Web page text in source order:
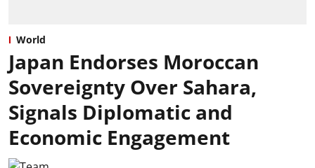
World
Japan Endorses Moroccan
Sovereignty Over Sahara,
Signals Diplomatic and
Economic Engagement